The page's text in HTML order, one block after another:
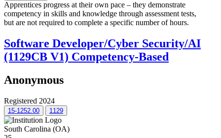
Apprentices progress at their own pace – they demonstrate
competency in skills and knowledge through assessment tests,
but are not required to complete a specific number of hours.
Software Developer/Cyber Security/AI
(1129CB V1) Competency-Based
Anonymous
Registered 2024
15-1252.00 1129
South Carolina (OA)